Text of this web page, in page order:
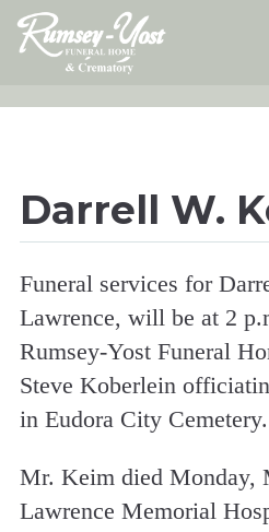
Skip
content
Darrell W.
Funeral services for
Lawrence, will be at 2
Rumsey-Yost Funeral
Steve Koberlein
in Eudora City Cemetery.
Mr. Keim died Monday,
Lawrence Memorial